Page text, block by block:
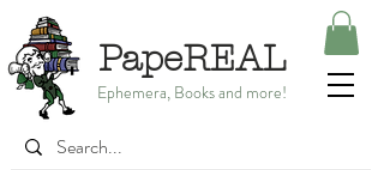
PapeREAL
Ephemera, Books and more!